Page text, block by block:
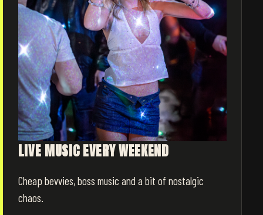
LIVE MUSIC EVERY WEEKEND
Cheap bevvies, boss music and a bit of nostalgic
chaos.